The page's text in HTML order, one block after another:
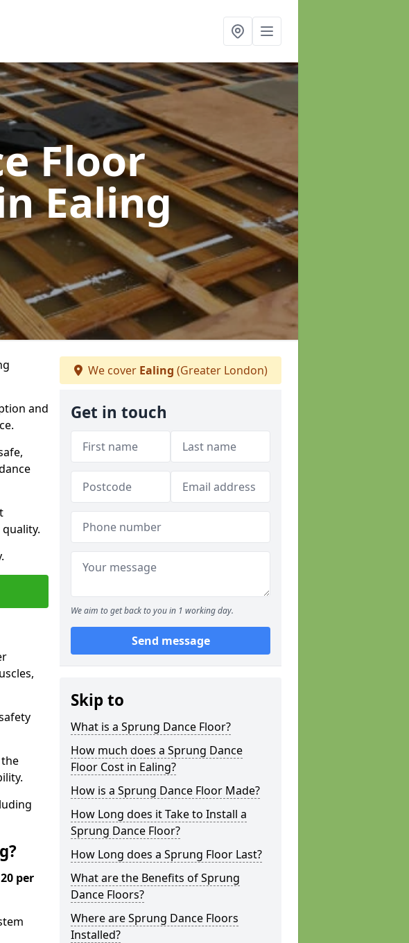
Floor
Ealing
and
per
We cover Ealing (Greater London)
Get in touch
We aim to get back to you in 1 working day.
Send message
Skip to
What is a Sprung Dance Floor?
How much does a Sprung Dance
Floor Cost in Ealing?
How is a Sprung Dance Floor Made?
How Long does it Take to Install a
Sprung Dance Floor?
How Long does a Sprung Floor Last?
What are the Benefits of Sprung
Dance Floors?
Where are Sprung Dance Floors
Installed?